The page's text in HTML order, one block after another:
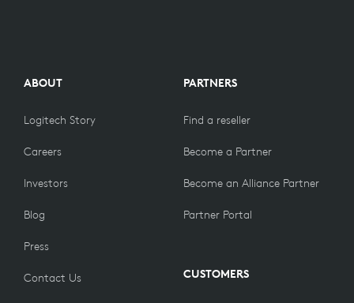
ABOUT
Logitech Story
Careers
Investors
Blog
Press
Contact Us
PARTNERS
Find a reseller
Become a Partner
Become an Alliance Partner
Partner Portal
CUSTOMERS